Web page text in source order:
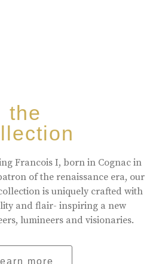
the
Francois I, born in Cognac in
of the renaissance era, our
is uniquely crafted with
and flair- inspiring a new
lumineers and visionaries.
learn more